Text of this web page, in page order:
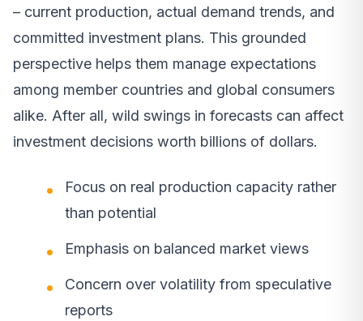
– current production, actual demand trends, and
committed investment plans. This grounded
perspective helps them manage expectations
among member countries and global consumers
alike. After all, wild swings in forecasts can affect
investment decisions worth billions of dollars.
Focus on real production capacity rather
than potential
Emphasis on balanced market views
Concern over volatility from speculative
reports